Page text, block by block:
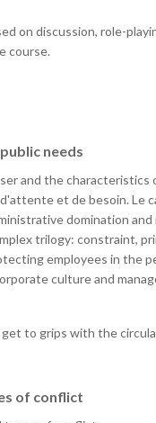
on discussion, role-
course.
needs
and the characteristics
et de besoin. Le
domination and
trilogy: constraint,
employees in the
culture and
to grips with the
of conflict